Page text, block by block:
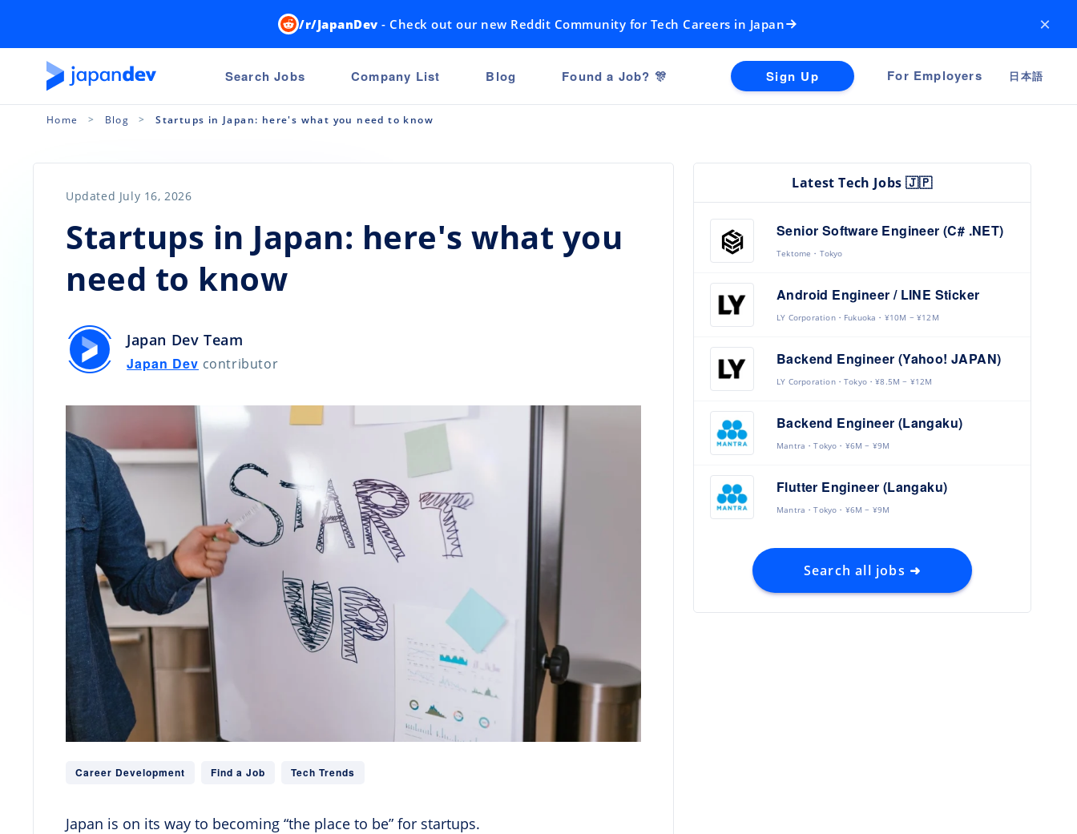
/r/JapanDev - Check out our new Reddit Community for Tech Careers in Japan ×
Search Jobs Company List Blog Found a Job? 🎊 Sign Up For Employers 日本語
Home Blog Startups in Japan: here's what you need to know
Updated July 16, 2026
Startups in Japan: here's what you
need to know
Japan Dev Team
Japan Dev contributor
Career Development Find a Job Tech Trends
Japan is on its way to becoming “the place to be” for startups.
Latest Tech Jobs 🇯🇵
Senior Software Engineer (C# .NET)
Tektome Tokyo
Android Engineer / LINE Sticker
LY Corporation Fukuoka ¥10M ~ ¥12M
Backend Engineer (Yahoo! JAPAN)
LY Corporation Tokyo ¥8.5M ~ ¥12M
Backend Engineer (Langaku)
Mantra Tokyo ¥6M ~ ¥9M
Flutter Engineer (Langaku)
Mantra Tokyo ¥6M ~ ¥9M
Search all jobs ➜